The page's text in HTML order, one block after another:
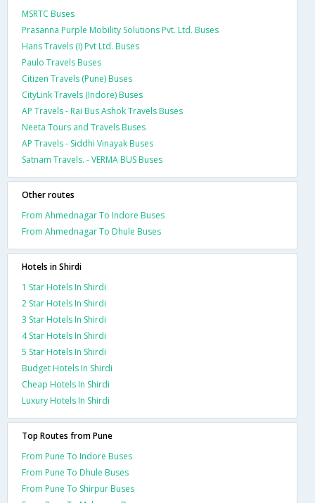
MSRTC Buses
Prasanna Purple Mobility Solutions Pvt. Ltd. Buses
Hans Travels (I) Pvt Ltd. Buses
Paulo Travels Buses
Citizen Travels (Pune) Buses
CityLink Travels (Indore) Buses
AP Travels - Rai Bus Ashok Travels Buses
Neeta Tours and Travels Buses
AP Travels - Siddhi Vinayak Buses
Satnam Travels. - VERMA BUS Buses
Other routes
From Ahmednagar To Indore Buses
From Ahmednagar To Dhule Buses
Hotels in Shirdi
1 Star Hotels In Shirdi
2 Star Hotels In Shirdi
3 Star Hotels In Shirdi
4 Star Hotels In Shirdi
5 Star Hotels In Shirdi
Budget Hotels In Shirdi
Cheap Hotels In Shirdi
Luxury Hotels In Shirdi
Top Routes from Pune
From Pune To Indore Buses
From Pune To Dhule Buses
From Pune To Shirpur Buses